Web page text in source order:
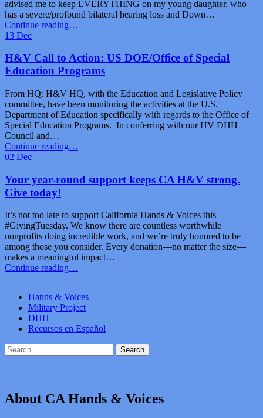
advised me to keep EVERYTHING on my young daughter, who
has a severe/profound bilateral hearing loss and Down…
Continue reading…
13 Dec
H&V Call to Action: US DOE/Office of Special
Education Programs
From HQ: H&V HQ, with the Education and Legislative Policy
committee, have been monitoring the activities at the U.S.
Department of Education specifically with regards to the Office of
Special Education Programs. In conferring with our HV DHH
Council and…
Continue reading
Action:
US
Special
Education
Programs”
…
02 Dec
Your year-round support keeps CA H&V strong.
Give today!
It’s not too late to support California Hands & Voices this
#GivingTuesday. We know there are countless worthwhile
nonprofits doing incredible work, and we’re truly honored to be
among those you consider. Every donation—no matter the size—
makes a meaningful impact…
Continue reading“Your
support
keeps
H&V
strong.
…
Hands & Voices
Military Project
DHH+
Recursos en Español
Search
for:
About CA Hands & Voices